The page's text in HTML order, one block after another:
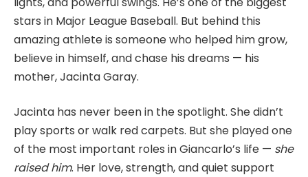
stars in Major League Baseball. But behind this
amazing athlete is someone who helped him grow,
believe in himself, and chase his dreams — his
mother, Jacinta Garay.
Jacinta has never been in the spotlight. She didn’t
play sports or walk red carpets. But she played one
of the most important roles in Giancarlo’s life — she
raised him. Her love, strength, and quiet support